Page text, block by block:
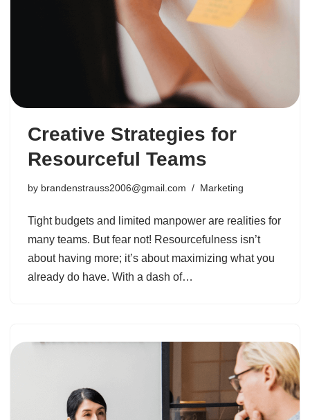
Creative Strategies for
Resourceful Teams
by brandenstrauss2006@gmail.com Marketing
Tight budgets and limited manpower are realities for
many teams. But fear not! Resourcefulness isn’t
about having more; it’s about maximizing what you
already do have. With a dash of…